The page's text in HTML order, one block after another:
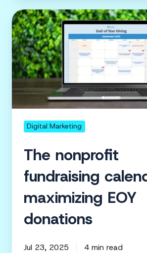
The
nonprofit
fundraising
calendar
for
maximizing
Digital Marketing
The nonprofit
fundraising
maximizing EOY
donations
Jul 23, 2025 4 min read